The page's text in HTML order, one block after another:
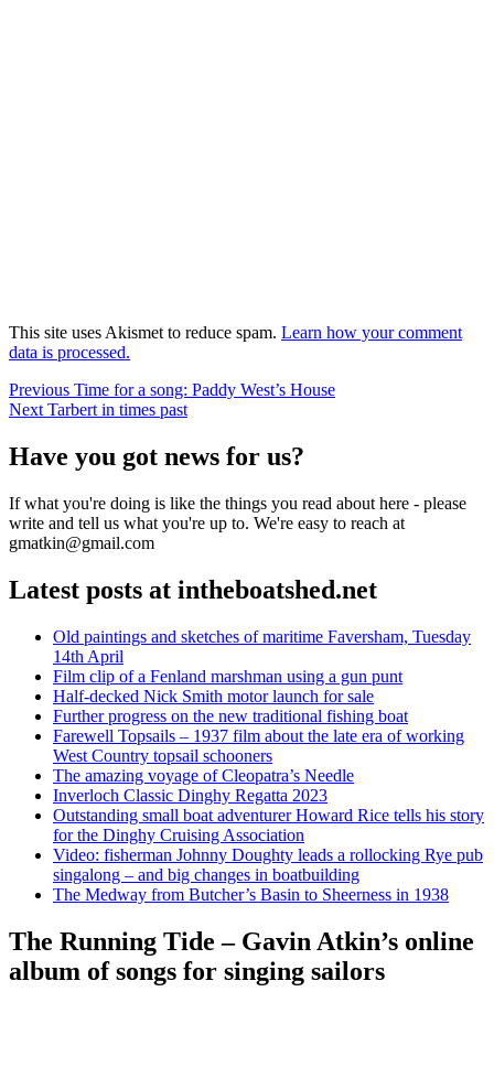
This site uses Akismet to reduce spam. Learn how your comment
data is processed.
Post
navigation
Previous Previous
post:
Time for a song: Paddy West’s House
Next Next
Tarbert in times past
Have you got news for us?
If what you're doing is like the things you read about here - please
write and tell us what you're up to. We're easy to reach at
gmatkin@gmail.com
Latest posts at intheboatshed.net
Old paintings and sketches of maritime Faversham, Tuesday
14th April
Film clip of a Fenland marshman using a gun punt
Half-decked Nick Smith motor launch for sale
Further progress on the new traditional fishing boat
Farewell Topsails – 1937 film about the late era of working
West Country topsail schooners
The amazing voyage of Cleopatra’s Needle
Inverloch Classic Dinghy Regatta 2023
Outstanding small boat adventurer Howard Rice tells his story
for the Dinghy Cruising Association
Video: fisherman Johnny Doughty leads a rollocking Rye pub
singalong – and big changes in boatbuilding
The Medway from Butcher’s Basin to Sheerness in 1938
The Running Tide – Gavin Atkin’s online
album of songs for singing sailors